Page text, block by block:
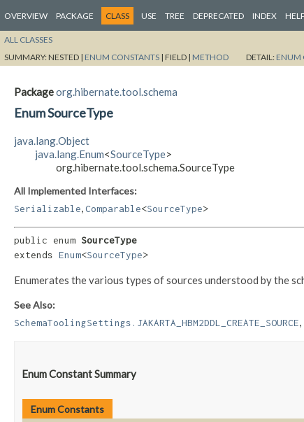
OVERVIEW PACKAGE CLASS USE TREE DEPRECATED INDEX
ALL CLASSES
SUMMARY:NESTED | ENUM CONSTANTS | FIELD | METHOD DETAIL: ENUM
Packageorg.hibernate.tool.schema
Enum SourceType
java.lang.Object
java.lang.Enum<SourceType>
org.hibernate.tool.schema.SourceType
All Implemented Interfaces:
Serializable Comparable<SourceType>
public enum SourceType
extends Enum<SourceType>
Enumerates the various types of sources understood by the
See Also:
SchemaToolingSettings.JAKARTA_HBM2DDL_CREATE_SOURCE,
Enum Constant Summary
Enum Constants